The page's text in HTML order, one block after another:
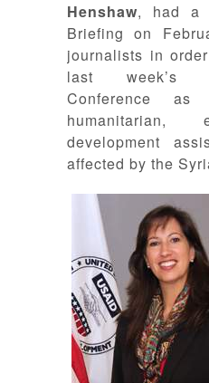
Henshaw, had a
Briefing on
journalists in
last week’s
Conference
humanitarian,
development
affected by the